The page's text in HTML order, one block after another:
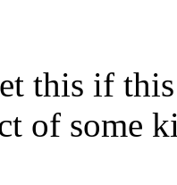
this if
of some